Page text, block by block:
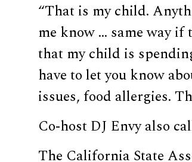
“That is my child.
me know … same way
that my child is
have to let you know
issues, food allergies.
Co-host DJ Envy also
The California State